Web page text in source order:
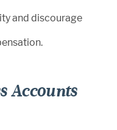
and discourage
Accounts